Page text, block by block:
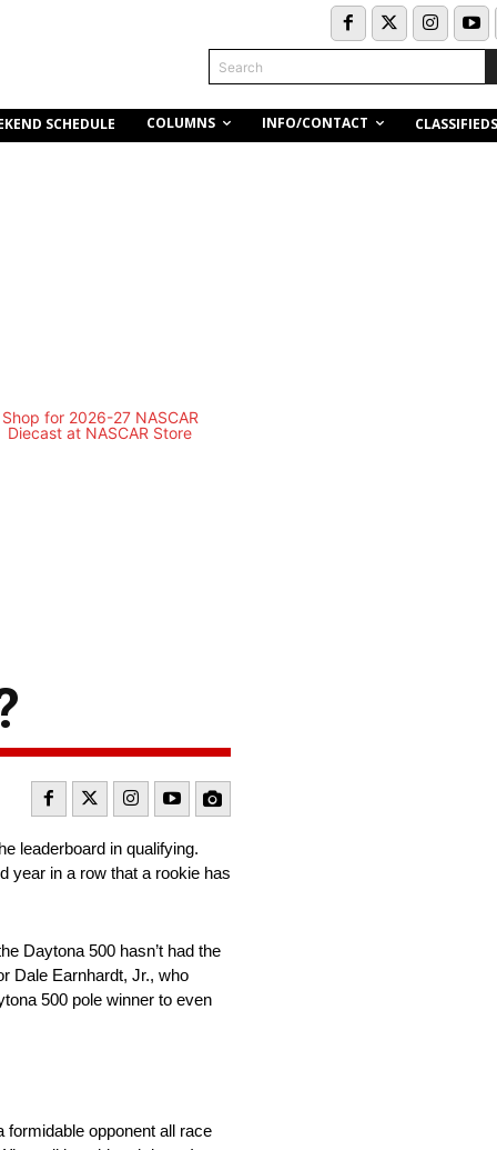
Search
SCHEDULE COLUMNS INFO/CONTACT CLASSIFIEDS
leaderboard in qualifying.
year in a row that a rookie has
Daytona 500 hasn’t had the
Dale Earnhardt, Jr., who
500 pole winner to even
formidable opponent all race